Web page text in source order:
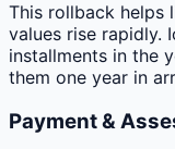
This rollback helps
values rise rapidly.
installments in the
them one year in
Payment &